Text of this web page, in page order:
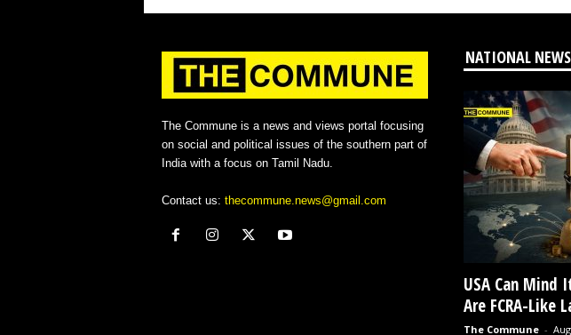
The Commune is a news and views portal focusing
on social and political issues of the southern part of
India with a focus on Tamil Nadu.
Contact us: thecommune.news@gmail.com
NATIONAL NEWS
USA Can Mind
Are FCRA-Like
The Commune -